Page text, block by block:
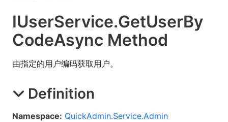
IUserService.GetUserBy
CodeAsync Method
由指定的用户编码获取用户。
Definition
Namespace: QuickAdmin.Service.Admin